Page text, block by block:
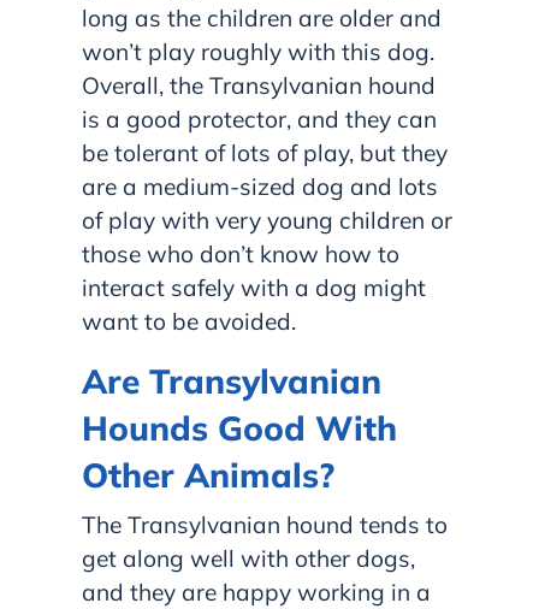
long as the children are older and
won’t play roughly with this dog.
Overall, the Transylvanian hound
is a good protector, and they can
be tolerant of lots of play, but they
are a medium-sized dog and lots
of play with very young children or
those who don’t know how to
interact safely with a dog might
want to be avoided.
Are Transylvanian
Hounds Good With
Other Animals?
The Transylvanian hound tends to
get along well with other dogs,
and they are happy working in a